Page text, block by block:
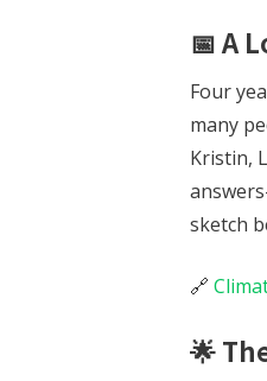
📅 A
Four
many
Kristin,
sketch
🔗
🌟